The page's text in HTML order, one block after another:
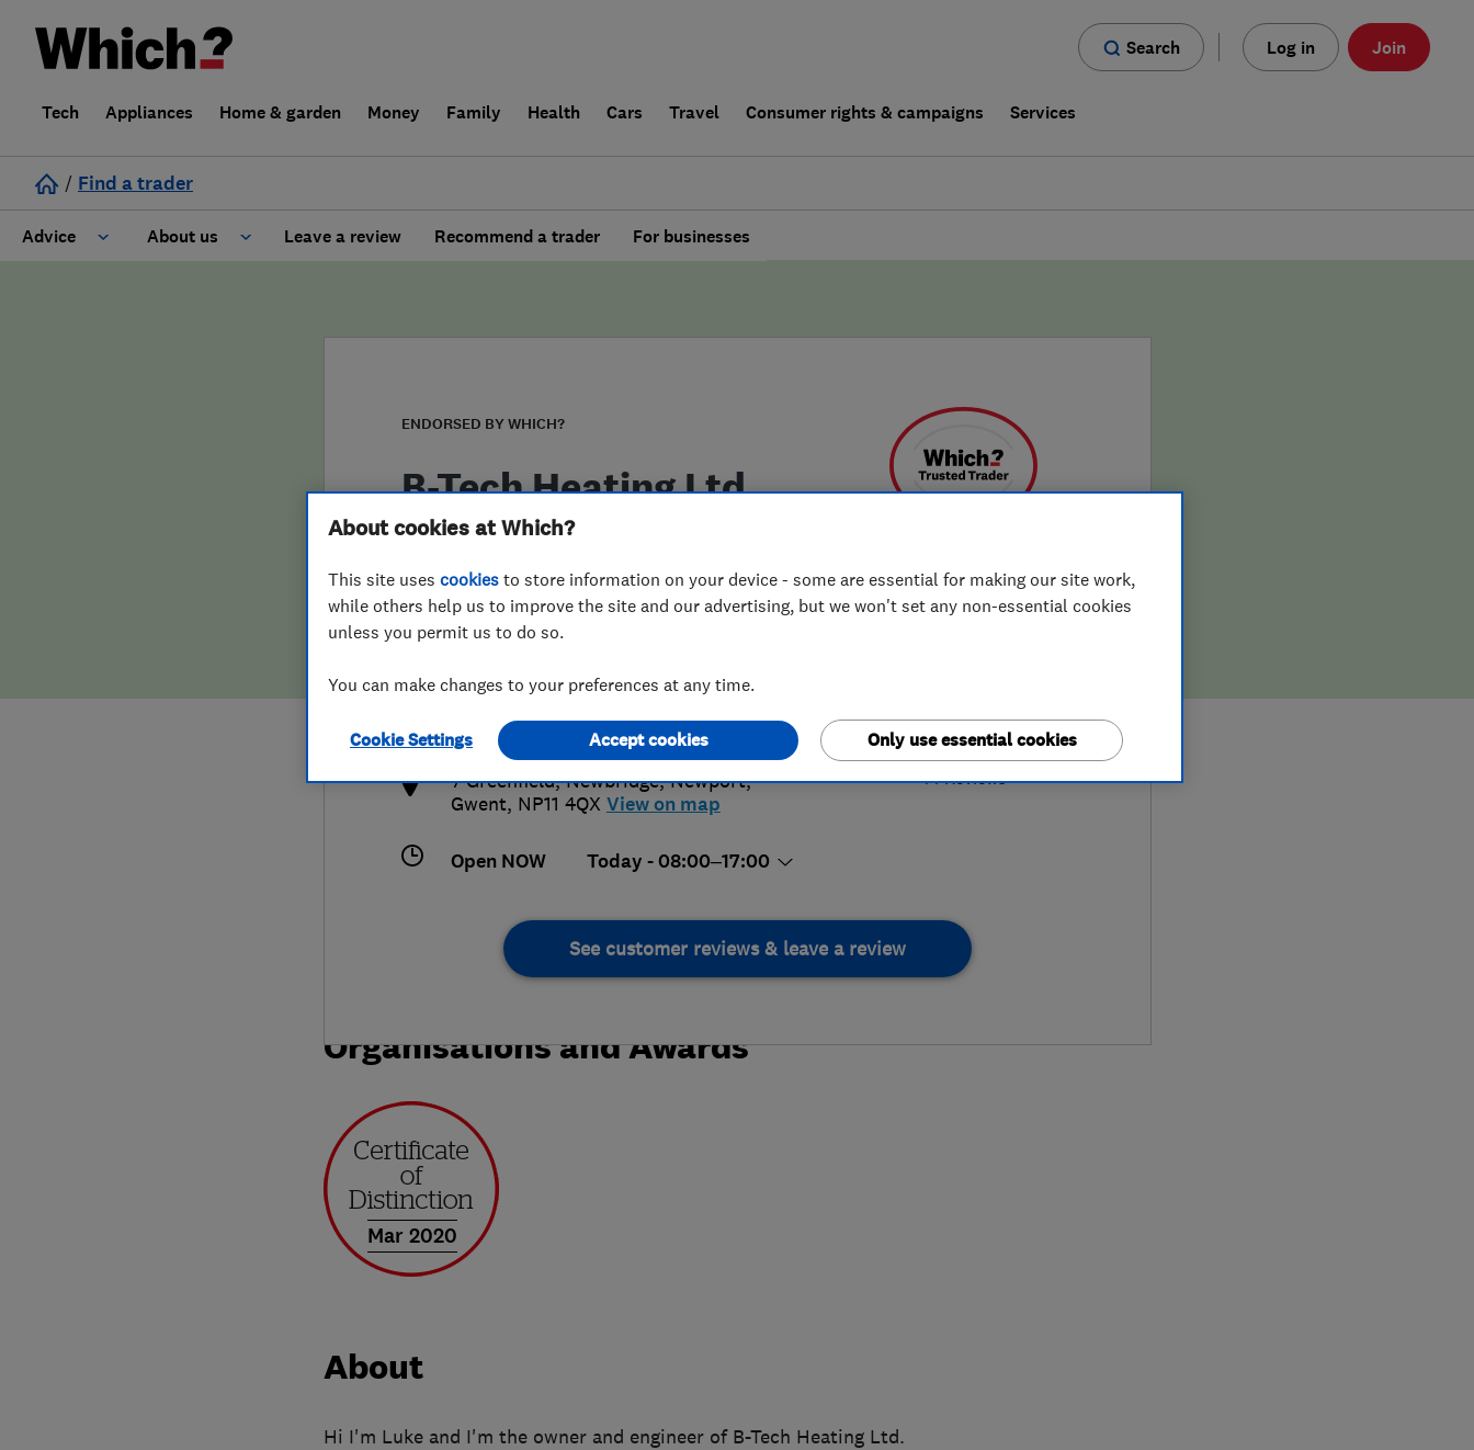
Search Log in Join
Tech Appliances Home & garden Money Family Health Cars Travel Consumer rights & campaigns Services
/ Find a trader
Advice About us
False claims of endorsement
Leave a review Recommend a trader For businesses
ENDORSED BY WHICH?
B-Tech Heating Ltd
4.9
44 Reviews
luke@btechheating.com
http://www.btechheating.com
7 Greenfield, Newbridge,Newport,
Gwent, NP11 4QX View on map
Open NOW Today - 08:00–17:00
See customer reviews & leave a review
Organisations and Awards
Mar 2020
About
Hi I'm Luke and I'm the owner and engineer of B-Tech Heating Ltd.
About cookies at Which?
This site uses cookies to store information on your device - some are essential for making our site work,
while others help us to improve the site and our advertising, but we won't set any non-essential cookies
unless you permit us to do so.
You can make changes to your preferences at any time.
Cookie Settings Only use essential cookies
Accept cookies